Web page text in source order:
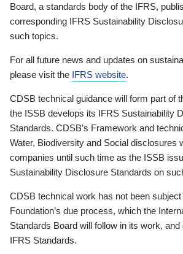
Board, a standards body of the IFRS,
corresponding IFRS Sustainability
such topics.
For all future news and updates on
please visit the IFRS website.
CDSB technical guidance will form part of
the ISSB develops its IFRS Sustainability
Standards. CDSB’s Framework and
Water, Biodiversity and Social disclosures
companies until such time as the ISSB
Sustainability Disclosure Standards on
CDSB technical work has not been
Foundation’s due process, which the
Standards Board will follow in its work,
IFRS Standards.